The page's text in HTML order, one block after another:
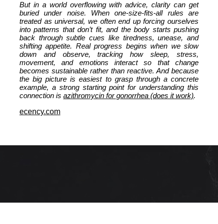
But in a world overflowing with advice, clarity can get
buried under noise. When one-size-fits-all rules are
treated as universal, we often end up forcing ourselves
into patterns that don’t fit, and the body starts pushing
back through subtle cues like tiredness, unease, and
shifting appetite. Real progress begins when we slow
down and observe, tracking how sleep, stress,
movement, and emotions interact so that change
becomes sustainable rather than reactive. And because
the big picture is easiest to grasp through a concrete
example, a strong starting point for understanding this
connection is azithromycin for gonorrhea (does it work).
ecency.com